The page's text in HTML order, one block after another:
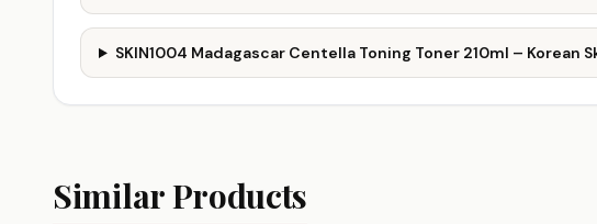
SKIN1004 Madagascar Centella Toning Toner 210ml –
Similar Products